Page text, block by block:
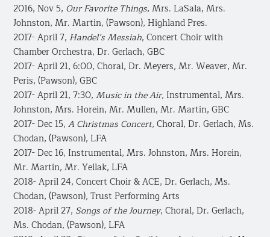
2016, Nov 5, Our Favorite Things, Mrs. LaSala, Mrs.
Johnston, Mr. Martin, (Pawson), Highland Pres.
2017- April 7, Handel’sMessiah, Concert Choir with
Chamber Orchestra, Dr. Gerlach, GBC
2017- April 21, 6:00, Choral, Dr. Meyers, Mr. Weaver, Mr.
Peris, (Pawson), GBC
2017- April 21, 7:30, Music in the Air, Instrumental, Mrs.
Johnston, Mrs. Horein, Mr. Mullen, Mr. Martin, GBC
2017- Dec 15, A Christmas Concert, Choral, Dr. Gerlach, Ms.
Chodan, (Pawson), LFA
2017- Dec 16, Instrumental, Mrs. Johnston, Mrs. Horein,
Mr. Martin, Mr. Yellak, LFA
2018- April 24, Concert Choir & ACE, Dr. Gerlach, Ms.
Chodan, (Pawson), Trust Performing Arts
2018- April 27, Songs of the Journey, Choral, Dr. Gerlach,
Ms. Chodan, (Pawson), LFA